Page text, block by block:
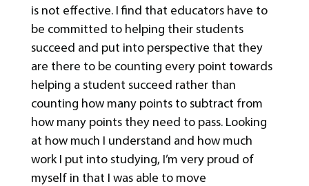
is not effective. I find that educators have to
be committed to helping their students
succeed and put into perspective that they
are there to be counting every point towards
helping a student succeed rather than
counting how many points to subtract from
how many points they need to pass. Looking
at how much I understand and how much
work I put into studying, I’m very proud of
myself in that I was able to move